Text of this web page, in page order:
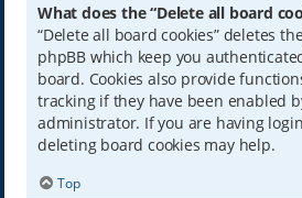
What does the “Delete all board
“Delete all board cookies” deletes
phpBB which keep you
board. Cookies also provide
tracking if they have been enabled
administrator. If you are having
deleting board cookies may help.
Top